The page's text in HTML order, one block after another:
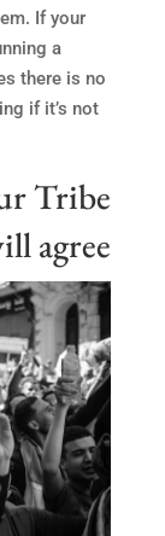
If your
a
there is no
if it’s not
Tribe
agree